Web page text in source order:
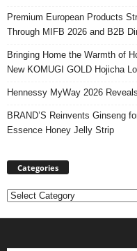
Premium European Products
Through MIFB 2026 and B2B
Bringing Home the Warmth of
New KOMUGI GOLD Hojicha
Hennessy MyWay 2026
BRAND’S Reinvents Ginseng
Essence Honey Jelly Strip
Categories
Categories